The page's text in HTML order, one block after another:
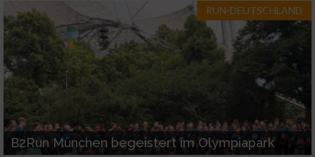
RUN-DEUTSCHLAND
B2Run München begeistert im Olympiapark